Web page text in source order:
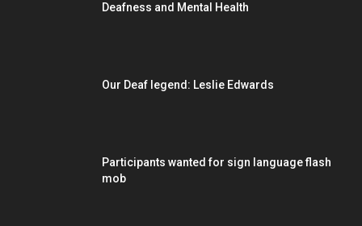
Deafness and Mental Health
Our Deaf legend: Leslie Edwards
Participants wanted for sign language flash
mob